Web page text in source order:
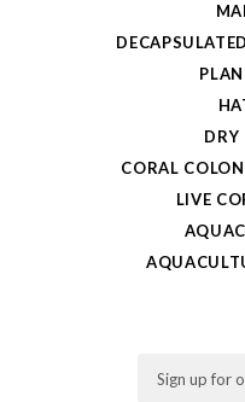
DRY
CORAL
LIVE